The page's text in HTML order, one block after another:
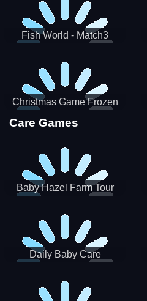
Fish World - Match3
Christmas Game Frozen
Match 3 Game Sweet Baby
Care Games
Baby Hazel Farm Tour
Daily Baby Care